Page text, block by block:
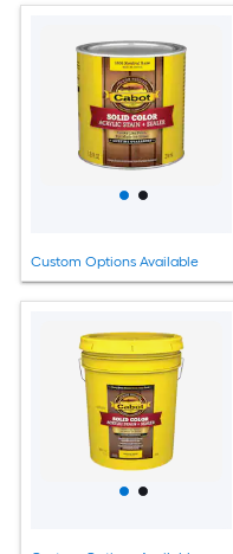
Custom Options Available